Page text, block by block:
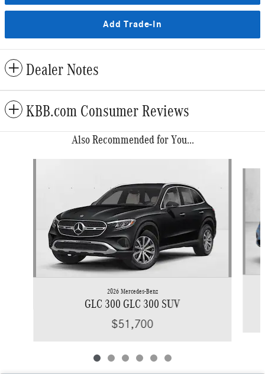
Add Trade-In
Dealer Notes
KBB.com Consumer Reviews
Also Recommended for You...
2026 Mercedes-Benz
GLC 300 GLC 300 SUV
$51,700